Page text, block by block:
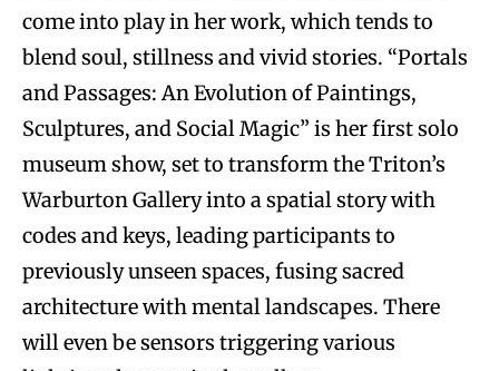
come into play in her work, which tends to
blend soul, stillness and vivid stories. “Portals
and Passages: An Evolution of Paintings,
Sculptures, and Social Magic” is her first solo
museum show, set to transform the Triton’s
Warburton Gallery into a spatial story with
codes and keys, leading participants to
previously unseen spaces, fusing sacred
architecture with mental landscapes. There
will even be sensors triggering various